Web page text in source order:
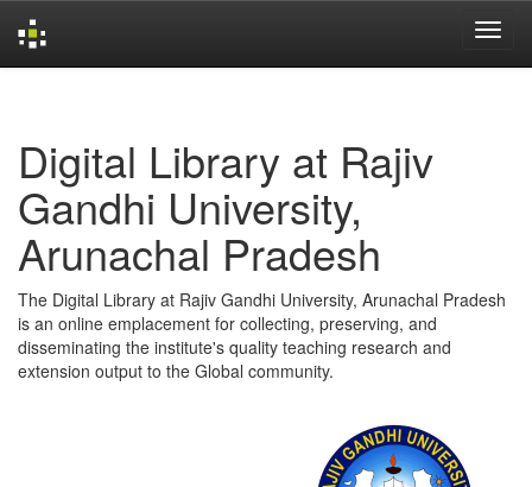
Digital Library at Rajiv
Gandhi University,
Arunachal Pradesh
The Digital Library at Rajiv Gandhi University, Arunachal Pradesh
is an online emplacement for collecting, preserving, and
disseminating the institute's quality teaching research and
extension output to the Global community.